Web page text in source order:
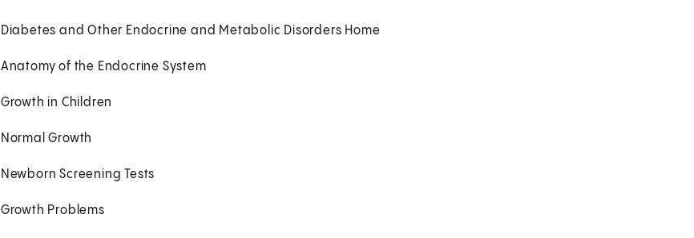
Diabetes and Other Endocrine and Metabolic Disorders Home
Anatomy of the Endocrine System
Growth in Children
Normal Growth
Newborn Screening Tests
Growth Problems